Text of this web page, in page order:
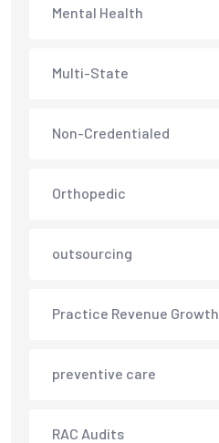
Mental Health
Multi-State
Non-Credentialed
Orthopedic
outsourcing
Practice Revenue Growth
preventive care
RAC Audits